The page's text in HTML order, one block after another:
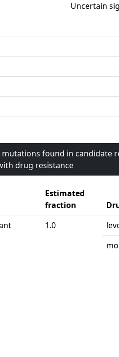
Uncertain
found in candidate
drug resistance
Estimated
fraction
1.0